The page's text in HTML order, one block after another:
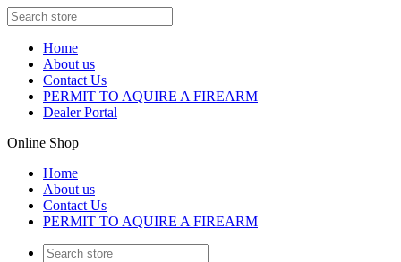
Home
About us
Contact Us
PERMIT TO AQUIRE A FIREARM
Dealer Portal
Online Shop
Home
About us
Contact Us
PERMIT TO AQUIRE A FIREARM